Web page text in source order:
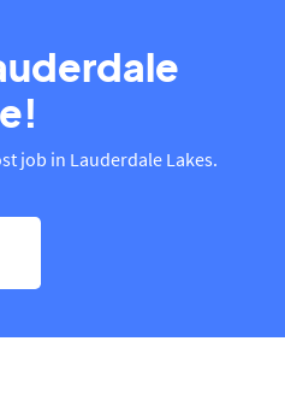
job in Lauderdale Lakes.